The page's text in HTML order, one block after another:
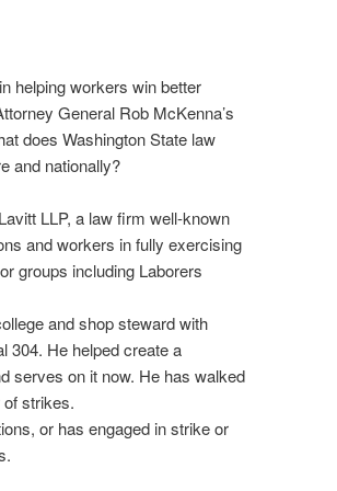
helping workers win better
General Rob McKenna’s
does Washington State law
and nationally?
LLP, a law firm well-known
and workers in fully exercising
groups including Laborers
and shop steward with
304. He helped create a
serves on it now. He has walked
strikes.
or has engaged in strike or